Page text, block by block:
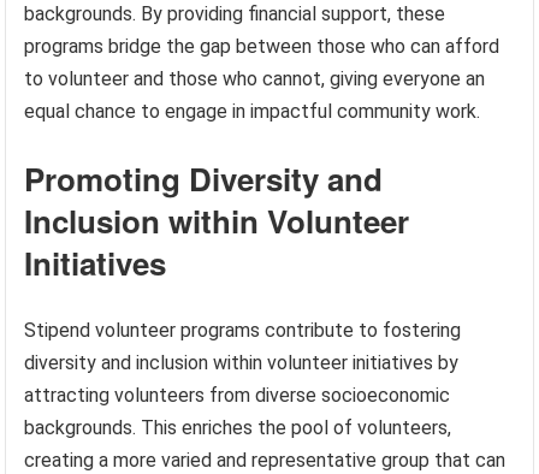
backgrounds. By providing financial support, these
programs bridge the gap between those who can afford
to volunteer and those who cannot, giving everyone an
equal chance to engage in impactful community work.
Promoting Diversity and
Inclusion within Volunteer
Initiatives
Stipend volunteer programs contribute to fostering
diversity and inclusion within volunteer initiatives by
attracting volunteers from diverse socioeconomic
backgrounds. This enriches the pool of volunteers,
creating a more varied and representative group that can